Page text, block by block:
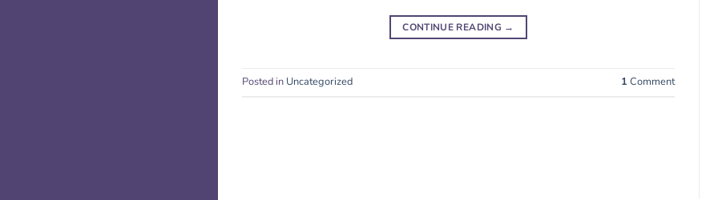
CONTINUE READING →
Posted in Uncategorized 1 Comment